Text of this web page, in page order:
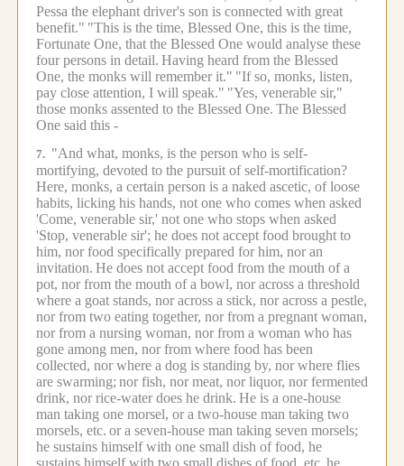
Pessa the elephant driver's son is connected with great
benefit." "This is the time, Blessed One, this is the time,
Fortunate One, that the Blessed One would analyse these
four persons in detail. Having heard from the Blessed
One, the monks will remember it." "If so, monks, listen,
pay close attention, I will speak." "Yes, venerable sir,"
those monks assented to the Blessed One. The Blessed
One said this -
7. "And what, monks, is the person who is self-
mortifying, devoted to the pursuit of self-mortification?
Here, monks, a certain person is a naked ascetic, of loose
habits, licking his hands, not one who comes when asked
'Come, venerable sir,' not one who stops when asked
'Stop, venerable sir'; he does not accept food brought to
him, nor food specifically prepared for him, nor an
invitation. He does not accept food from the mouth of a
pot, nor from the mouth of a bowl, nor across a threshold
where a goat stands, nor across a stick, nor across a pestle,
nor from two eating together, nor from a pregnant woman,
nor from a nursing woman, nor from a woman who has
gone among men, nor from where food has been
collected, nor where a dog is standing by, nor where flies
are swarming; nor fish, nor meat, nor liquor, nor fermented
drink, nor rice-water does he drink. He is a one-house
man taking one morsel, or a two-house man taking two
morsels, etc. or a seven-house man taking seven morsels;
he sustains himself with one small dish of food, he
sustains himself with two small dishes of food, etc. he